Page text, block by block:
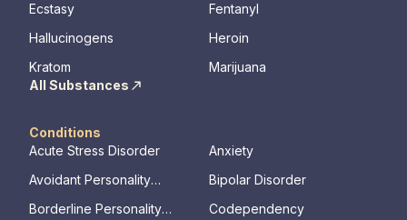
Ecstasy
Fentanyl
Hallucinogens
Heroin
Kratom
Marijuana
All Substances
Conditions
Acute Stress Disorder
Anxiety
Avoidant Personality
Bipolar Disorder
Borderline Personality
Codependency